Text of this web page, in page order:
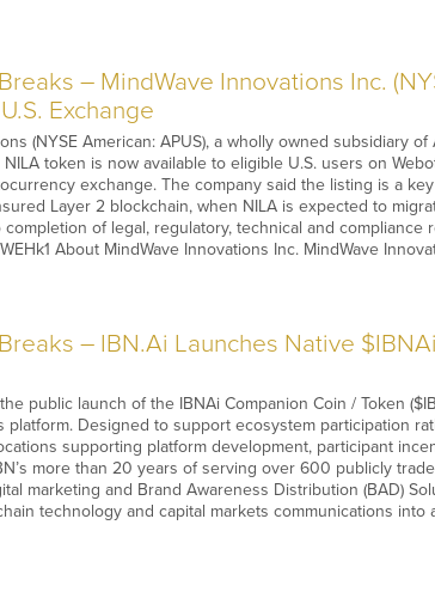
– MindWave Innovations Inc.
Exchange
(NYSE American: APUS), a wholly owned subsidiary
token is now available to eligible U.S. users on
exchange. The company said the listing is a
Layer 2 blockchain, when NILA is expected to
of legal, regulatory, technical and compliance
About MindWave Innovations Inc. MindWave
– IBN.Ai Launches Native
public launch of the IBNAi Companion Coin / Token
platform. Designed to support ecosystem participation
supporting platform development, participant
more than 20 years of serving over 600 publicly
marketing and Brand Awareness Distribution (BAD)
technology and capital markets communications